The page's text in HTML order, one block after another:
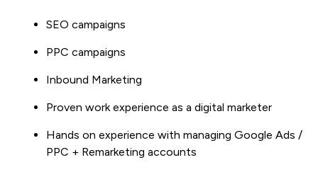
SEO campaigns
PPC campaigns
Inbound Marketing
Proven work experience as a digital marketer
Hands on experience with managing Google Ads /
PPC + Remarketing accounts